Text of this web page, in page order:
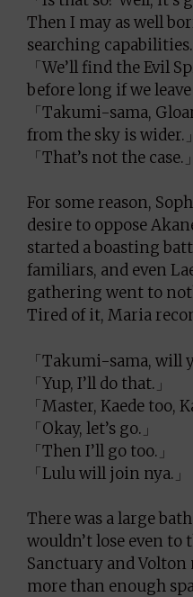
Then I may as well
searching capabilities.
「We’ll find the Evil
before long if we leave
「Takumi-sama,
from the sky is wider.」
「That’s not the case.」
For some reason,
desire to oppose
started a boasting
familiars, and even
gathering went to
Tired of it, Maria
「Takumi-sama, will
「Yup, I’ll do that.」
「Master, Kaede too,
「Okay, let’s go.」
「Then I’ll go too.」
「Lulu will join nya.」
There was a large
wouldn’t lose even to
Sanctuary and Volton
more than enough